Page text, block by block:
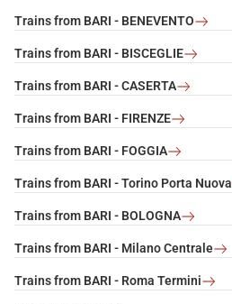
Trains from BARI - BENEVENTO
Trains from BARI - BISCEGLIE
Trains from BARI - CASERTA
Trains from BARI - FIRENZE
Trains from BARI - FOGGIA
Trains from BARI - Torino Porta Nuova
Trains from BARI - BOLOGNA
Trains from BARI - Milano Centrale
Trains from BARI - Roma Termini